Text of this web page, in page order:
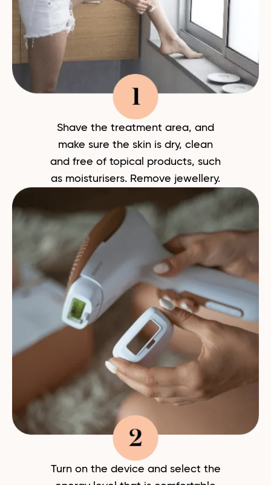
Shave the treatment area, and
make sure the skin is dry, clean
and free of topical products, such
as moisturisers. Remove jewellery.
Turn on the device and select the